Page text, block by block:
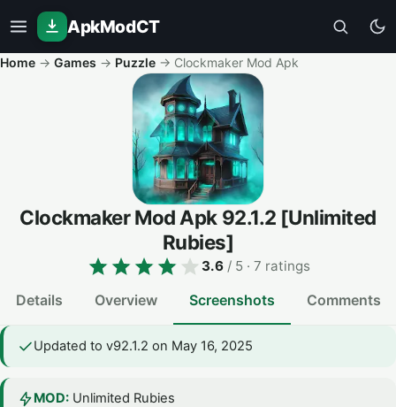
ApkModCT
Home → Games → Puzzle → Clockmaker Mod Apk
Clockmaker Mod Apk 92.1.2 [Unlimited
Rubies]
3.6/ 5 · 7 ratings
Details Overview Screenshots Comments
Updated to v92.1.2 on May 16, 2025
MOD: Unlimited Rubies